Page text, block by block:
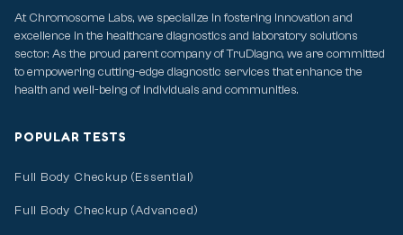
At Chromosome Labs, we specialize in fostering innovation and
excellence in the healthcare diagnostics and laboratory solutions
sector. As the proud parent company of TruDiagno, we are committed
to empowering cutting-edge diagnostic services that enhance the
health and well-being of individuals and communities.
POPULAR TESTS
Full Body Checkup (Essential)
Full Body Checkup (Advanced)